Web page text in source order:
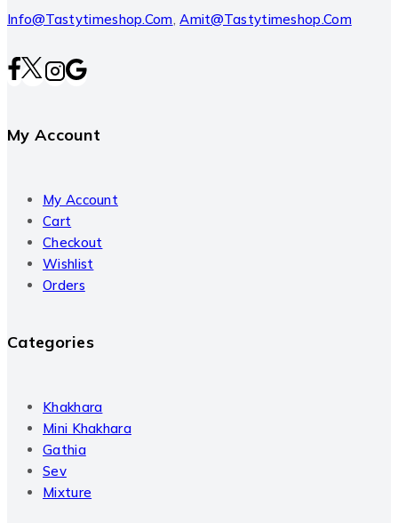
Info@tastytimeshop.com,Amit@tastytimeshop.com
My Account
My Account
Cart
Checkout
Wishlist
Orders
Categories
Khakhara
Mini Khakhara
Gathia
Sev
Mixture